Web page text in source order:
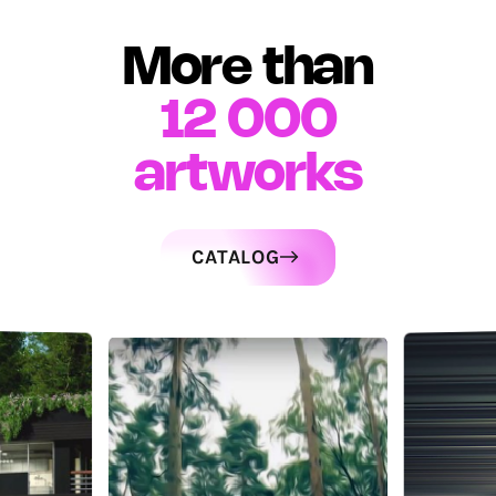
More than
12 000
artworks
CATALOG